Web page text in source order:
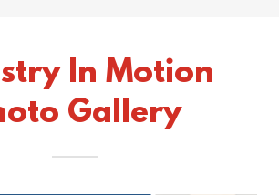
In Motion
Gallery